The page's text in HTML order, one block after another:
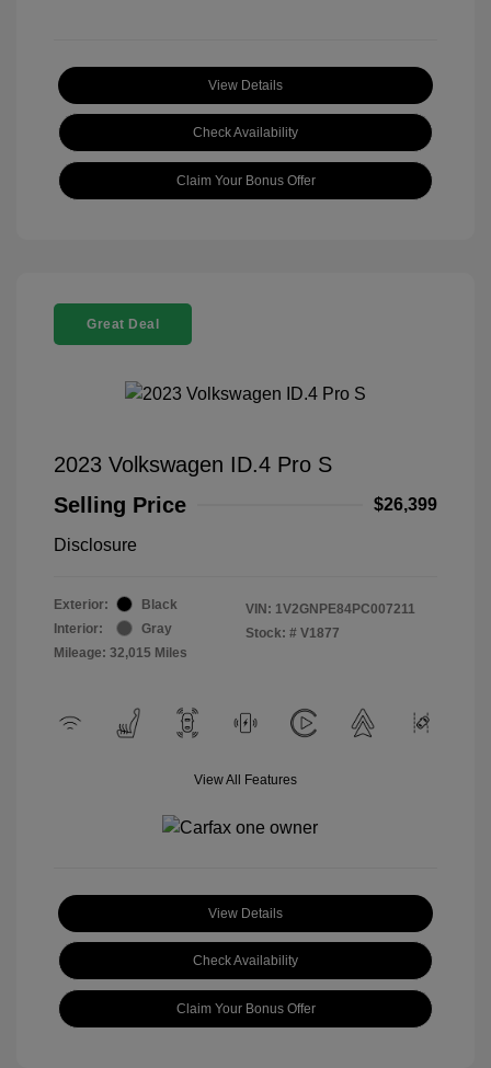
View Details
Check Availability
Claim Your Bonus Offer
Great Deal
2023 Volkswagen ID.4 Pro S
Selling Price
$26,399
Disclosure
Exterior:
Black
Interior:
Gray
Mileage: 32,015 Miles
VIN: 1V2GNPE84PC007211
Stock: # V1877
View All Features
View Details
Check Availability
Claim Your Bonus Offer